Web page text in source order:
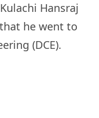
Hansraj
he went to
(DCE).